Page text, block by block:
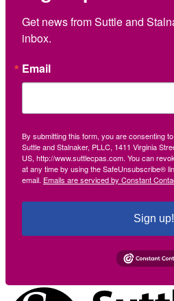
Get news from Suttle and
inbox.
Email
By submitting this form, you are consenting
Suttle and Stalnaker, PLLC, 1411 Virginia
US, http://www.suttlecpas.com. You can
at any time by using the SafeUnsubscribe®
email. Emails are serviced by Constant
Sign up!